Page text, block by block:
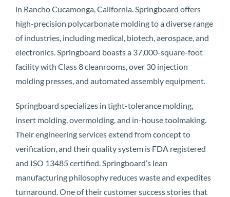
in Rancho Cucamonga, California. Springboard offers
high-precision polycarbonate molding to a diverse range
of industries, including medical, biotech, aerospace, and
electronics. Springboard boasts a 37,000-square-foot
facility with Class 8 cleanrooms, over 30 injection
molding presses, and automated assembly equipment.
Springboard specializes in tight-tolerance molding,
insert molding, overmolding, and in-house toolmaking.
Their engineering services extend from concept to
verification, and their quality system is FDA registered
and ISO 13485 certified. Springboard’s lean
manufacturing philosophy reduces waste and expedites
turnaround. One of their customer success stories that